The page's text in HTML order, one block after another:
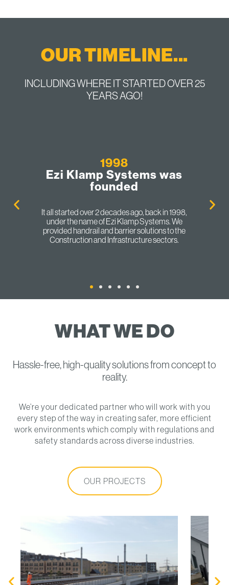
OUR TIMELINE...
INCLUDING WHERE IT STARTED OVER 25
YEARS AGO!
1998
Ezi Klamp Systems was
founded
It all started over 2 decades ago, back in 1998,
under the name of Ezi Klamp Systems. We
provided handrail and barrier solutions to the
Construction and Infrastructure sectors.
WHAT WE DO
Hassle-free, high-quality solutions from concept to
reality.
We’re your dedicated partner who will work with you
every step of the way in creating safer, more efficient
work environments which comply with regulations and
safety standards across diverse industries.
OUR PROJECTS